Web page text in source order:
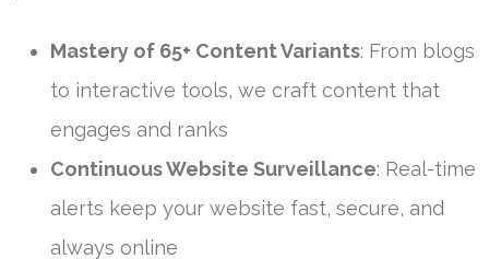
Mastery of 65+ Content Variants: From blogs
to interactive tools, we craft content that
engages and ranks
Continuous Website Surveillance: Real-time
alerts keep your website fast, secure, and
always online